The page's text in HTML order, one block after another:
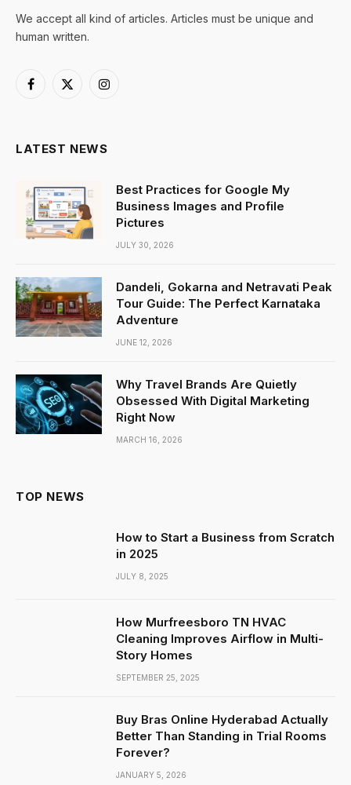
We accept all kind of articles. Articles must be unique and
human written.
Facebook
X
Instagram
LATEST NEWS
Best Practices for Google My
Business Images and Profile
Pictures
JULY 30, 2026
Dandeli, Gokarna and Netravati Peak
Tour Guide: The Perfect Karnataka
Adventure
JUNE 12, 2026
Why Travel Brands Are Quietly
Obsessed With Digital Marketing
Right Now
MARCH 16, 2026
TOP NEWS
How to Start a Business from Scratch
in 2025
JULY 8, 2025
How Murfreesboro TN HVAC
Cleaning Improves Airflow in Multi-
Story Homes
SEPTEMBER 25, 2025
Buy Bras Online Hyderabad Actually
Better Than Standing in Trial Rooms
Forever?
JANUARY 5, 2026